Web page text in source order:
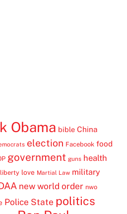
Obama bible China
election Facebook food
government guns health
liberty love Martial Law military
new world order nwo
Police State politics